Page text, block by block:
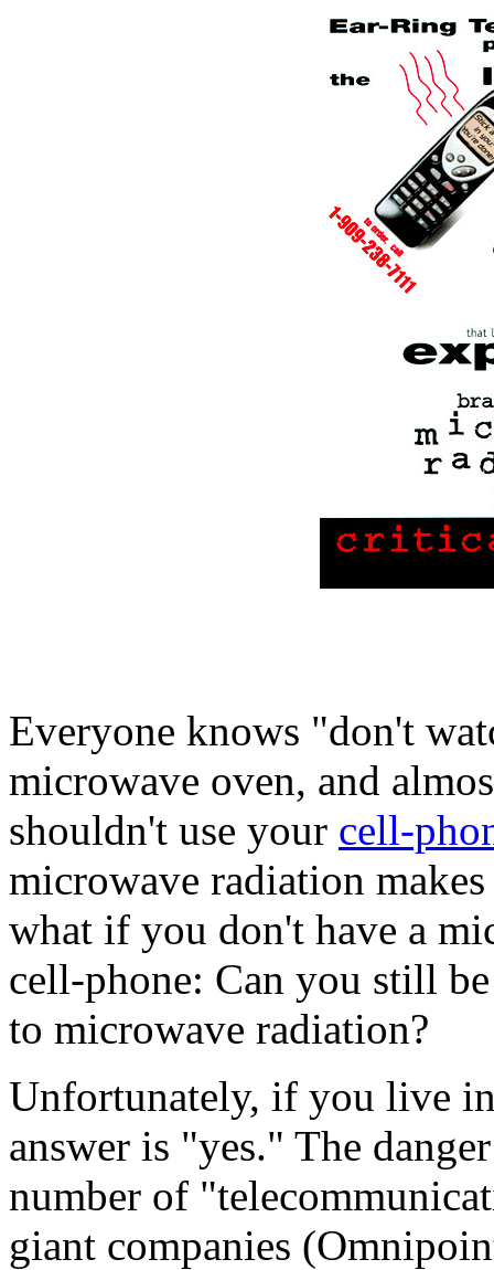
Everyone knows "don't
microwave oven, and
shouldn't use your cell-
microwave radiation
what if you don't have a
cell-phone: Can you still
to microwave radiation?
Unfortunately, if you live
answer is "yes." The
number of
giant companies